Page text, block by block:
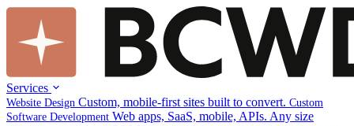
Services
Website Design Custom, mobile-first sites built to convert. Custom
Software Development Web apps, SaaS, mobile, APIs. Any size